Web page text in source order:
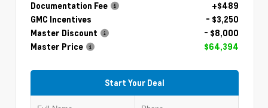
Documentation Fee
+$489
GMC Incentives
- $3,250
Master Discount
- $8,000
Master Price
$64,394
Start Your Deal